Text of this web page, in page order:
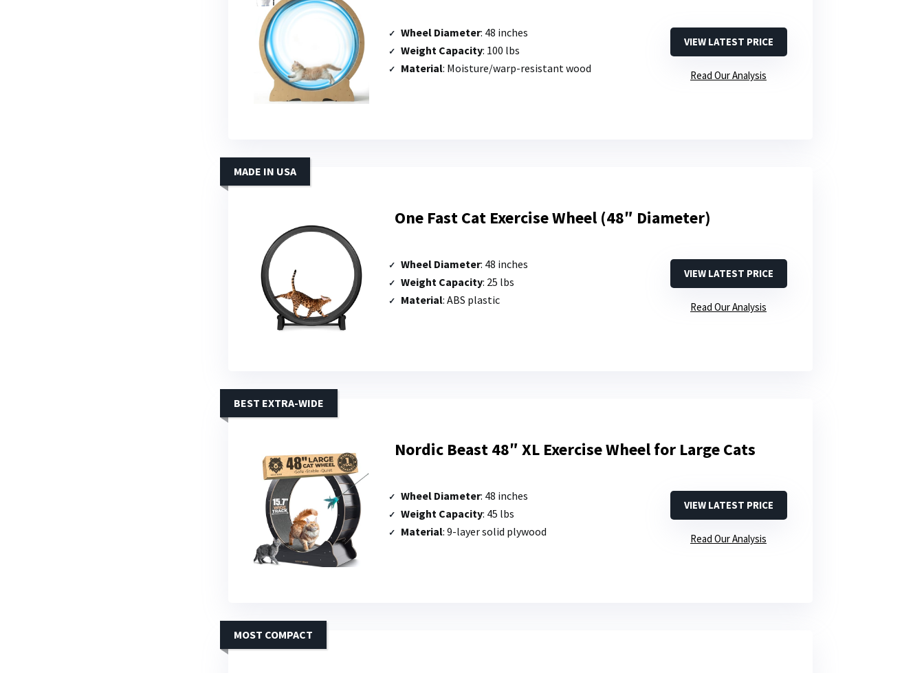
Wheel Diameter: 48 inches
Weight Capacity: 100 lbs
Material: Moisture/warp-resistant wood
VIEW LATEST PRICE
Read Our Analysis
One Fast Cat Exercise Wheel (48″ Diameter)
MADE IN USA
Wheel Diameter: 48 inches
Weight Capacity: 25 lbs
Material: ABS plastic
VIEW LATEST PRICE
Read Our Analysis
Nordic Beast 48″ XL Exercise Wheel for Large Cats
BEST EXTRA-WIDE
Wheel Diameter: 48 inches
Weight Capacity: 45 lbs
Material: 9-layer solid plywood
VIEW LATEST PRICE
Read Our Analysis
MOST COMPACT